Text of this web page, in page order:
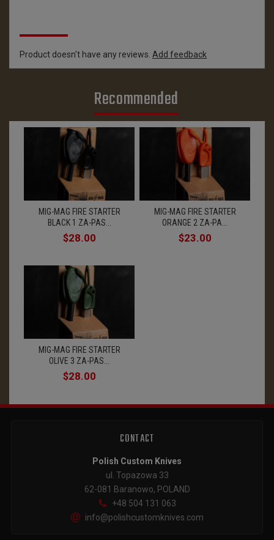
Product doesn't have any reviews. Add feedback
Recommended
MIG-MAG FIRE STARTER
BLACK 1 ZA-PAS...
$28.00
MIG-MAG FIRE STARTER
ORANGE 2 ZA-PA...
$23.00
MIG-MAG FIRE STARTER
OLIVE 3 ZA-PAS...
$28.00
CONTACT
Polish Custom Knives
ul. Topazowa 33
62-081 Baranowo, POLAND
+48 504 131 063
info@polishcustomknives.com